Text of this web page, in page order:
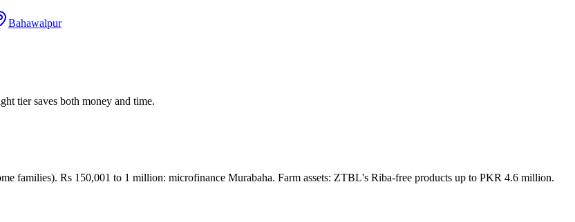
Bahawalpur
tier saves both money and time.
families). Rs 150,001 to 1 million: microfinance Murabaha. Farm assets: ZTBL's Riba-free products up to PKR 4.6 million.